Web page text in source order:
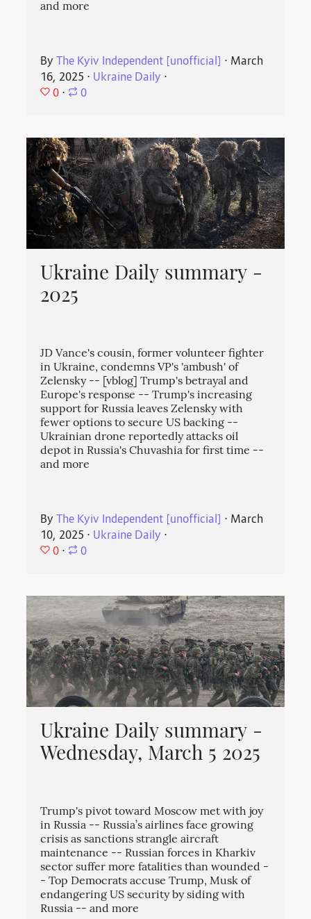
and more
ByThe Kyiv Independent [unofficial] ⋅ March
16, 2025 ⋅ Ukraine Daily ⋅
0 ⋅ 0
Ukraine Daily summary -
2025
JD Vance's cousin, former volunteer fighter
in Ukraine, condemns VP's 'ambush' of
Zelensky -- [vblog] Trump's betrayal and
Europe's response -- Trump's increasing
support for Russia leaves Zelensky with
fewer options to secure US backing --
Ukrainian drone reportedly attacks oil
depot in Russia's Chuvashia for first time --
and more
ByThe Kyiv Independent [unofficial] ⋅ March
10, 2025 ⋅ Ukraine Daily ⋅
0 ⋅ 0
Ukraine Daily summary -
Wednesday, March 5 2025
Trump's pivot toward Moscow met with joy
in Russia -- Russia’s airlines face growing
crisis as sanctions strangle aircraft
maintenance -- Russian forces in Kharkiv
sector suffer more fatalities than wounded -
- Top Democrats accuse Trump, Musk of
endangering US security by siding with
Russia -- and more